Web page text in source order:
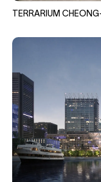
TERRARIUM